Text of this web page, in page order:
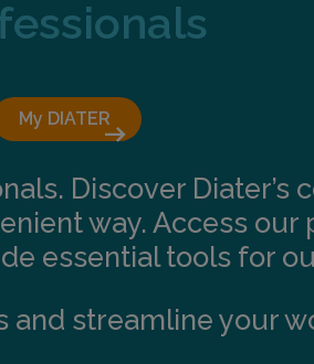
My DIATER arrow_right_alt
Discover Diater’s
way. Access
essential tools for
streamline your